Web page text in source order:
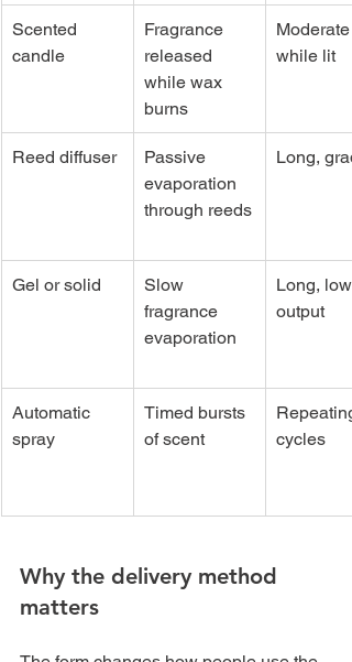
Scented
candle
Fragrance
released
while wax
burns
Moderate
while lit
Reed diffuser
Passive
evaporation
through reeds
Long,
Gel or solid
Slow
fragrance
evaporation
Long, low-
output
Automatic
spray
Timed bursts
of scent
Repeating
cycles
Why the delivery method
matters